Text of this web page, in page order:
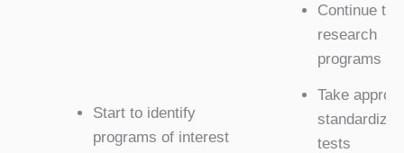
Start to identify
programs of interest
Continue to
research
programs
Take
standardized
tests